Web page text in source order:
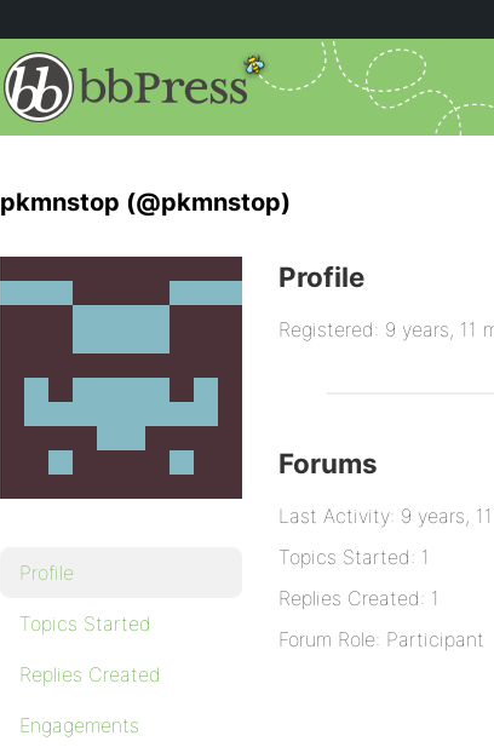
pkmnstop (@pkmnstop)
Profile
Topics Started
Replies Created
Engagements
Profile
Registered: 9 years, 11
Forums
Last Activity: 9 years,
Topics Started: 1
Replies Created: 1
Forum Role: Participant